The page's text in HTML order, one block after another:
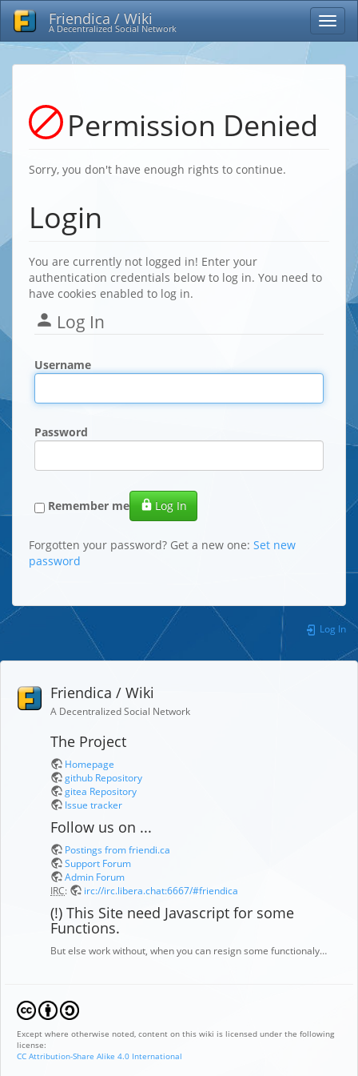
Friendica / Wiki
A Decentralized Social Network
Permission Denied
Sorry, you don't have enough rights to continue.
Login
You are currently not logged in! Enter your
authentication credentials below to log in. You need to
have cookies enabled to log in.
Log In
Username
Password
Remember me Log In
Forgotten your password? Get a new one: Set new
password
Log In
Friendica / Wiki
A Decentralized Social Network
The Project
Homepage
github Repository
gitea Repository
Issue tracker
Follow us on ...
Postings from friendi.ca
Support Forum
Admin Forum
IRC: irc://irc.libera.chat:6667/#friendica
(!) This Site need Javascript for some
Functions.
But else work without, when you can resign some functionaly…
Except where otherwise noted, content on this wiki is licensed under the following
license:
CC Attribution-Share Alike 4.0 International